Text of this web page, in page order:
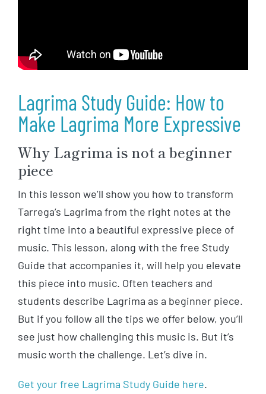
Lagrima Study Guide: How to
Make Lagrima More Expressive
Why Lagrima is not a beginner
piece
In this lesson we’ll show you how to transform
Tarrega’s Lagrima from the right notes at the
right time into a beautiful expressive piece of
music. This lesson, along with the free Study
Guide that accompanies it, will help you elevate
this piece into music. Often teachers and
students describe Lagrima as a beginner piece.
But if you follow all the tips we offer below, you’ll
see just how challenging this music is. But it’s
music worth the challenge. Let’s dive in.
Get your free Lagrima Study Guide here.